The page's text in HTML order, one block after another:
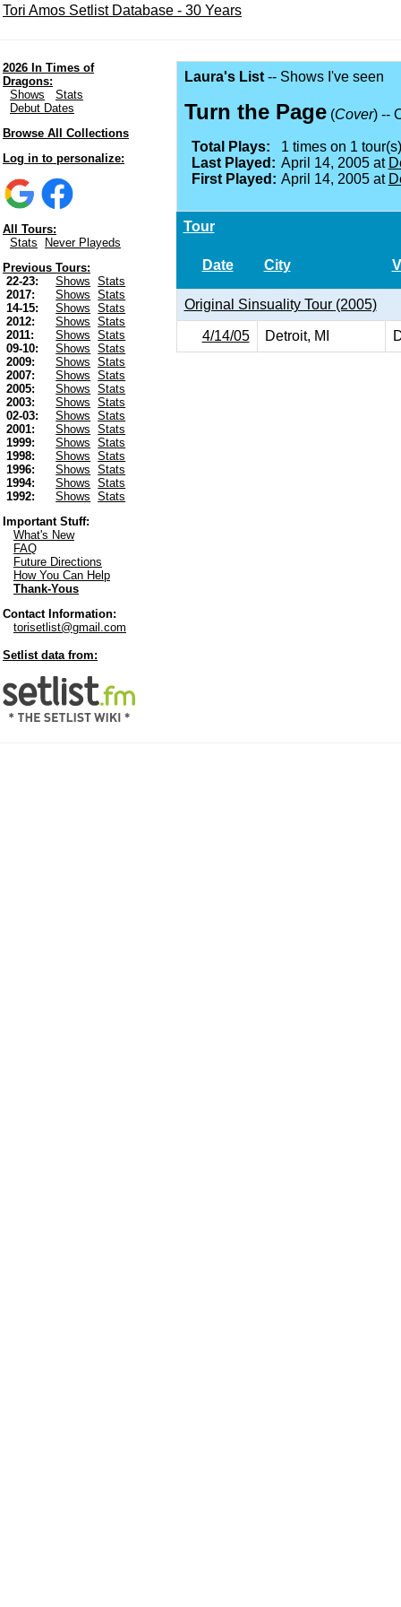
Tori Amos Setlist Database - 30 Years
2026 In Times of
Dragons:
Shows
Stats
Debut Dates
Browse All Collections
Log in to personalize:
All Tours:
Stats
Never Playeds
Previous Tours:
22-23:
Shows
Stats
2017:
Shows
Stats
14-15:
Shows
Stats
2012:
Shows
Stats
2011:
Shows
Stats
09-10:
Shows
Stats
2009:
Shows
Stats
2007:
Shows
Stats
2005:
Shows
Stats
2003:
Shows
Stats
02-03:
Shows
Stats
2001:
Shows
Stats
1999:
Shows
Stats
1998:
Shows
Stats
1996:
Shows
Stats
1994:
Shows
Stats
1992:
Shows
Stats
Important Stuff:
What's New
FAQ
Future Directions
How You Can Help
Thank-Yous
Contact Information:
torisetlist@gmail.com
Setlist data from:
Laura's List-- Shows I've seen
Turn the Page(Cover) --
Total Plays:
1 times on 1
Last Played: April 14, 2005 at
First Played: April 14, 2005 at
Tour
Date City
Original Sinsuality Tour (2005)
4/14/05 Detroit, MI